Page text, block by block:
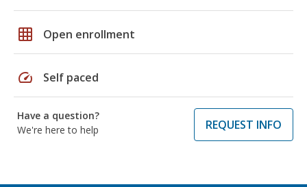
grid_on Open enrollment
speed Self paced
Have a question?
We're here to help
REQUEST INFO